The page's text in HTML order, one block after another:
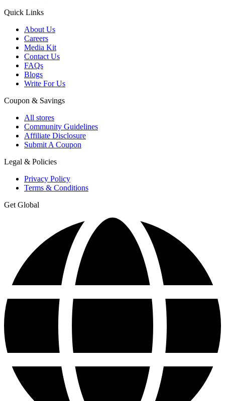
Quick Links
About Us
Careers
Media Kit
Contact Us
FAQs
Blogs
Write For Us
Coupon & Savings
All stores
Community Guidelines
Affiliate Disclosure
Submit A Coupon
Legal & Policies
Privacy Policy
Terms & Conditions
Get Global